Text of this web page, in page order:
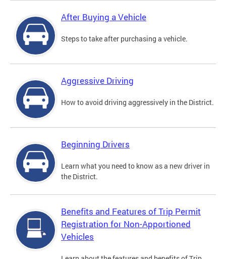
After Buying a Vehicle
Steps to take after purchasing a vehicle.
Aggressive Driving
How to avoid driving aggressively in the District.
Beginning Drivers
Learn what you need to know as a new driver in
the District.
Benefits and Features of Trip Permit
Registration for Non-Apportioned
Vehicles